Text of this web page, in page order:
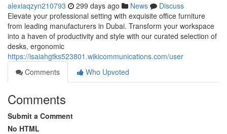
alexiaqzyn210793 299 days ago News
Discuss
Elevate your professional setting with exquisite office furniture
from leading manufacturers in Dubai. Transform your workspace
into a haven of productivity and style with our curated selection of
desks, ergonomic
https://isaiahgtks523801.wikicommunications.com/user
Comments
Who Upvoted
Comments
Submit a Comment
No HTML